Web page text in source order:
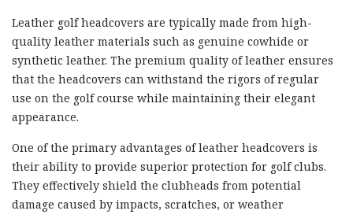
Leather golf headcovers are typically made from high-
quality leather materials such as genuine cowhide or
synthetic leather. The premium quality of leather ensures
that the headcovers can withstand the rigors of regular
use on the golf course while maintaining their elegant
appearance.
One of the primary advantages of leather headcovers is
their ability to provide superior protection for golf clubs.
They effectively shield the clubheads from potential
damage caused by impacts, scratches, or weather